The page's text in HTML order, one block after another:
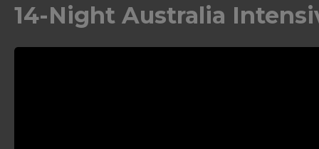
14-Night Australia